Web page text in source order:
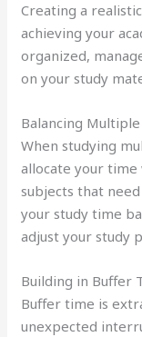
Creating a
achieving your
organized,
on your study
Balancing
When studying
allocate your
subjects that
your study time
adjust your study
Building in Buffer
Buffer time is
unexpected